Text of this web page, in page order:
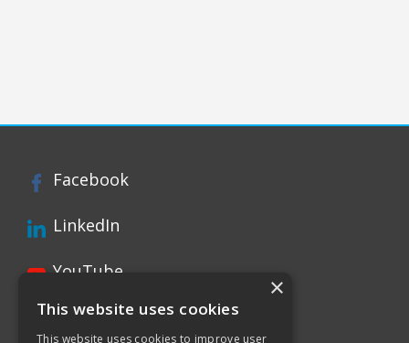
Facebook
LinkedIn
YouTube
Instagram
×
This website uses cookies
This website uses cookies to improve user